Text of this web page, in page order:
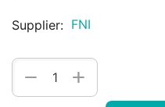
Supplier: FNI
+
−